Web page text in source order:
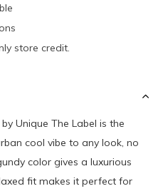
store credit.
Unique The Label is the
cool vibe to any look, no
color gives a luxurious
fit makes it perfect for